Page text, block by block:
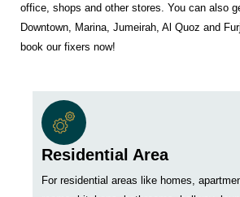
office, shops and other stores. You can also
Downtown, Marina, Jumeirah, Al Quoz and
book our fixers now!
Residential Area
For residential areas like homes,